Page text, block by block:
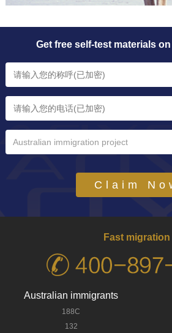
Get free self-test materials
Australian immigration project
Claim
Fast migration
Australian immigrants
188C
132